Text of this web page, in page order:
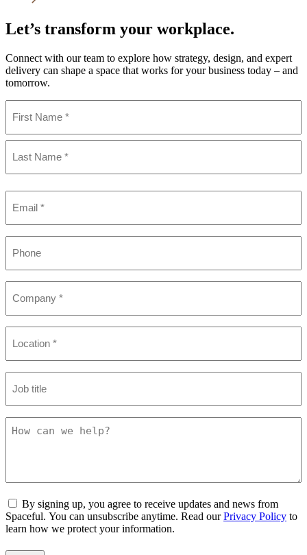
Let’s transform your workplace.
Connect with our team to explore how strategy, design, and expert
delivery can shape a space that works for your business today – and
tomorrow.
(Required)
First
(Required)
(Required)
(Required)
title
can
Consent
By signing up, you agree to receive updates and news from
Spaceful. You can unsubscribe anytime. Read ourPrivacy Policy to
learn how we protect your information.